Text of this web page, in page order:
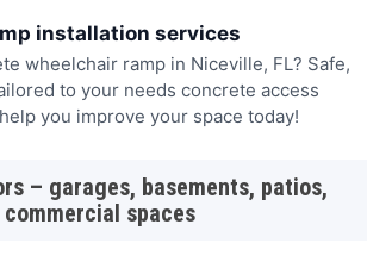
installation services
wheelchair ramp in Niceville, FL? Safe,
to your needs concrete access
you improve your space today!
– garages, basements, patios,
commercial spaces